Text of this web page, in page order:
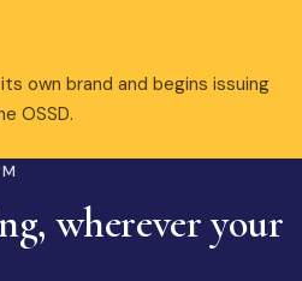
own brand and begins issuing
OSSD.
wherever your